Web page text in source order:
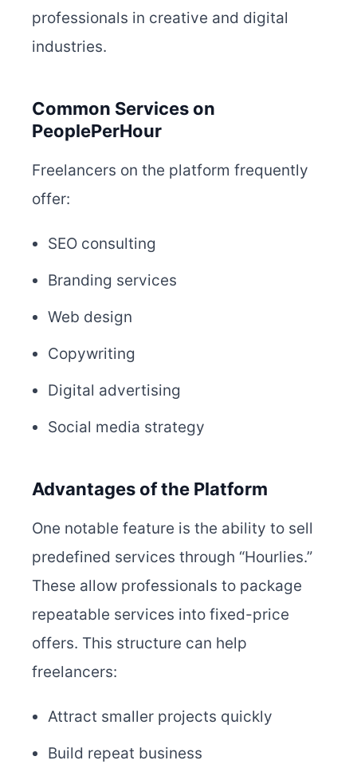
professionals in creative and digital
industries.
Common Services on
PeoplePerHour
Freelancers on the platform frequently
offer:
SEO consulting
Branding services
Web design
Copywriting
Digital advertising
Social media strategy
Advantages of the Platform
One notable feature is the ability to sell
predefined services through “Hourlies.”
These allow professionals to package
repeatable services into fixed-price
offers. This structure can help
freelancers:
Attract smaller projects quickly
Build repeat business